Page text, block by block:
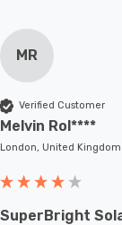
MR
Verified Customer
Melvin Rol****
London, United Kingdom
SuperBright